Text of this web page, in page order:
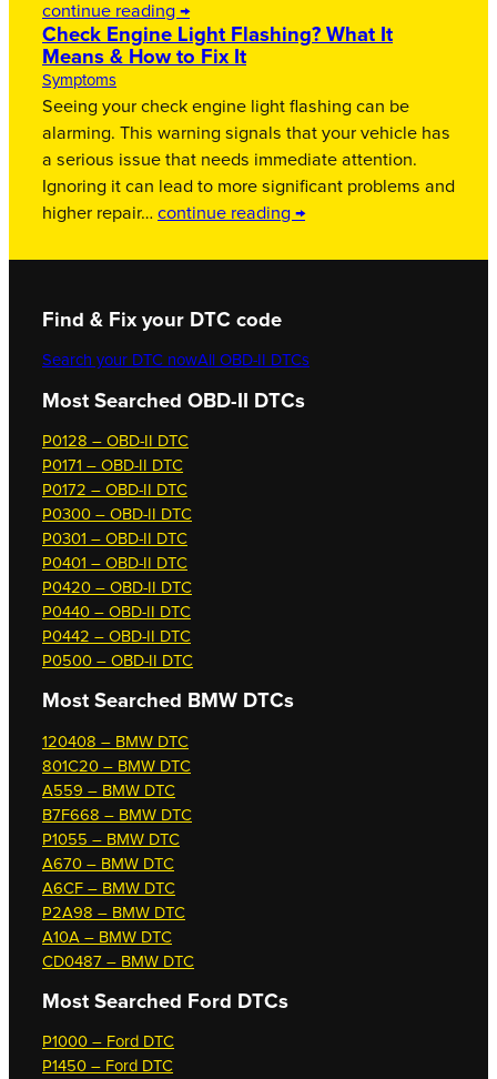
continue reading →
Check Engine Light Flashing? What It
Means & How to Fix It
Symptoms
Seeing your check engine light flashing can be
alarming. This warning signals that your vehicle has
a serious issue that needs immediate attention.
Ignoring it can lead to more significant problems and
higher repair… continue reading →
Find & Fix your DTC code
Search your DTC nowAll OBD-II DTCs
Most Searched OBD-II DTCs
P0128 – OBD-II DTC
P0171 – OBD-II DTC
P0172 – OBD-II DTC
P0300 – OBD-II DTC
P0301 – OBD-II DTC
P0401 – OBD-II DTC
P0420 – OBD-II DTC
P0440 – OBD-II DTC
P0442 – OBD-II DTC
P0500 – OBD-II DTC
Most Searched BMW DTCs
120408 – BMW DTC
801C20 – BMW DTC
A559 – BMW DTC
B7F668 – BMW DTC
P1055 – BMW DTC
A670 – BMW DTC
A6CF – BMW DTC
P2A98 – BMW DTC
A10A – BMW DTC
CD0487 – BMW DTC
Most Searched Ford DTCs
P1000 – Ford DTC
P1450 – Ford DTC